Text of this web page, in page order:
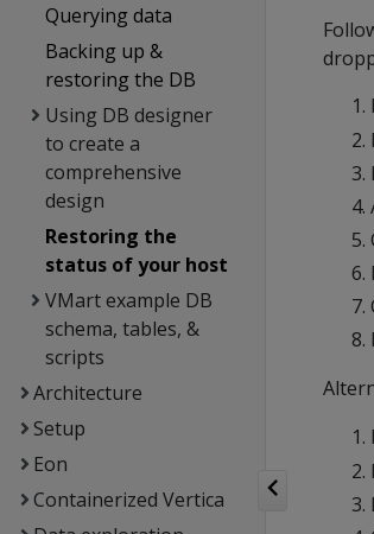
Querying data
Backing up &
restoring the DB
Using DB designer
to create a
comprehensive
design
Restoring the
status of your host
VMart example DB
schema, tables, &
scripts
Architecture
Setup
Eon
Containerized Vertica